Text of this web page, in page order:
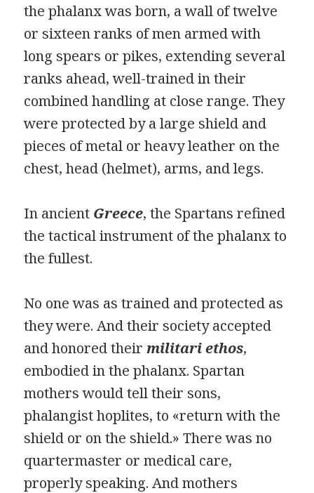
the phalanx was born, a wall of twelve
or sixteen ranks of men armed with
long spears or pikes, extending several
ranks ahead, well-trained in their
combined handling at close range. They
were protected by a large shield and
pieces of metal or heavy leather on the
chest, head (helmet), arms, and legs.
In ancient Greece, the Spartans refined
the tactical instrument of the phalanx to
the fullest.
No one was as trained and protected as
they were. And their society accepted
and honored theirmilitari ethos,
embodied in the phalanx. Spartan
mothers would tell their sons,
phalangist hoplites, to «return with the
shield or on the shield.» There was no
quartermaster or medical care,
properly speaking. And mothers